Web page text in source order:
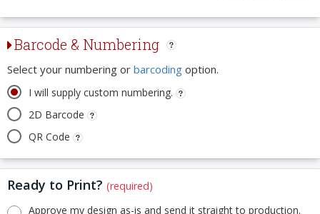
Barcode & Numbering
Select your numbering or barcoding option.
I will supply custom numbering.
2D Barcode
QR Code
Ready to Print? (required)
Approve my design as-is and send it straight to production.